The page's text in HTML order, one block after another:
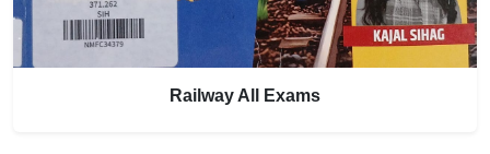
Railway All Exams